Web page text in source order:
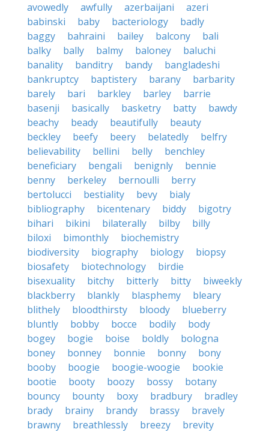
avowedly
awfully azerbaijani
azeri
babinski
baby bacteriology
badly
baggy
bahraini bailey balcony
bali
balky
bally balmy baloney
baluchi
banality
banditry bandy
bangladeshi
bankruptcy
baptistery barany
barbarity
barely
bari barkley barley
barrie
basenji
basically basketry batty
bawdy
beachy
beady beautifully
beauty
beckley
beefy beery belatedly
belfry
believability
bellini belly
benchley
beneficiary
bengali benignly
bennie
benny
berkeley bernoulli
berry
bertolucci
bestiality bevy
bialy
bibliography
bicentenary biddy
bigotry
bihari
bikini bilaterally bilby
billy
biloxi
bimonthly
biochemistry
biodiversity
biography biology
biopsy
biosafety
biotechnology
birdie
bisexuality
bitchy bitterly bitty
biweekly
blackberry
blankly blasphemy
bleary
blithely
bloodthirsty bloody
blueberry
bluntly
bobby bocce bodily
body
bogey
bogie boise boldly
bologna
boney
bonney bonnie bonny
bony
booby
boogie boogie-woogie
bookie
bootie
booty boozy bossy
botany
bouncy
bounty boxy bradbury
bradley
brady
brainy brandy brassy
bravely
brawny
breathlessly breezy
brevity